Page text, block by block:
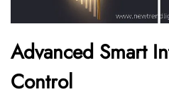
Advanced Smart
Control